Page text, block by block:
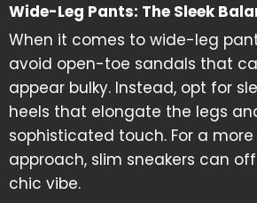
Wide-Leg Pants: The Sleek
When it comes to wide-leg
avoid open-toe sandals that
appear bulky. Instead, opt for
heels that elongate the legs
sophisticated touch. For a
approach, slim sneakers can
chic vibe.